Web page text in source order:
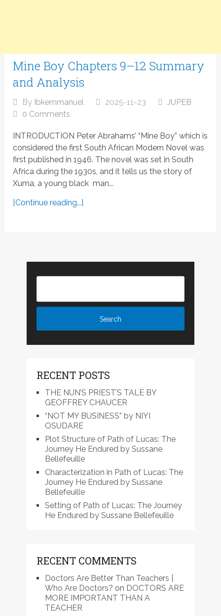
Mine Boy Chapters 9–12 Summary
and Analysis
By Ibkemmanuel 2025-11-23
JUPEB
0 Comments
INTRODUCTION Peter Abrahams’ “Mine Boy” which is
considered the first South African Modern Novel was
first published in 1946. The novel was set in South
Africa during the 1930s, and it tells us the story of
Xuma, a young black man...
[Continue reading...]
RECENT POSTS
THE NUN’S PRIEST’S TALE BY
GEOFFREY CHAUCER
“NOT MY BUSINESS” by NIYI
OSUDARE
Plot Structure of Path of Lucas: The
Journey He Endured by Sussane
Bellefeuille
Characterization in Path of Lucas: The
Journey He Endured by Sussane
Bellefeuille
Setting of Path of Lucas: The Journey
He Endured by Sussane Bellefeuille
RECENT COMMENTS
Doctors Are Better Than Teachers |
Who Are Doctors? on DOCTORS ARE
MORE IMPORTANT THAN A
TEACHER